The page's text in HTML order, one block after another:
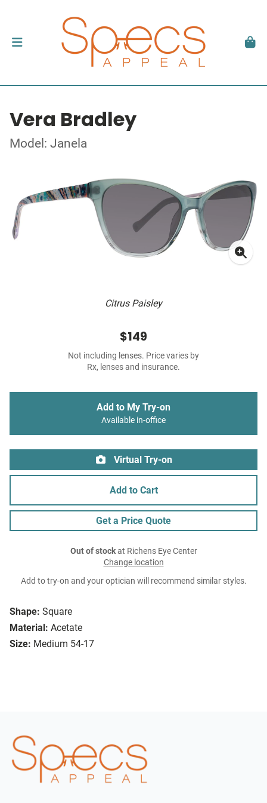
Vera Bradley
Model: Janela
Citrus Paisley
Shape: Square
Material: Acetate
Size: Medium 54-17
$149
Not including lenses. Price varies by
Rx, lenses and insurance.
Add to My Try-on
Available in-office
Virtual Try-on
Add to Cart
Get a Price Quote
Out of stockat Richens Eye Center
Change location
Add to try-on and your optician will recommend similar styles.